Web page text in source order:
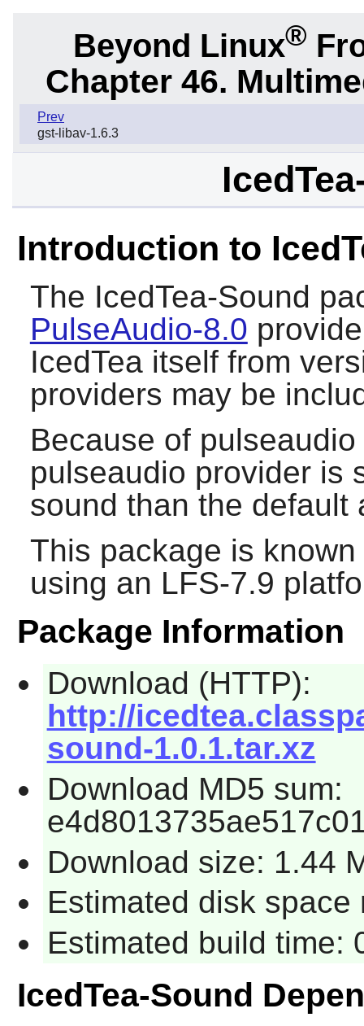
Beyond Linux®
Chapter 46.
Prev
gst-libav-1.6.3
Introduction to
The IcedTea-Sound
PulseAudio-8.0
IcedTea itself from
providers may be
Because of
pulseaudio provider is
sound than the default
This package is
using an LFS-7.9
Package Information
Download (HTTP):
http://
sound-1.0.1.tar.xz
Download MD5 sum:
Download size: 1.44
Estimated disk space
Estimated build time:
IcedTea-Sound